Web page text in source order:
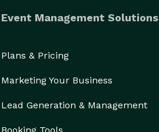
Event Management Solutions
Plans & Pricing
Marketing Your Business
Lead Generation & Management